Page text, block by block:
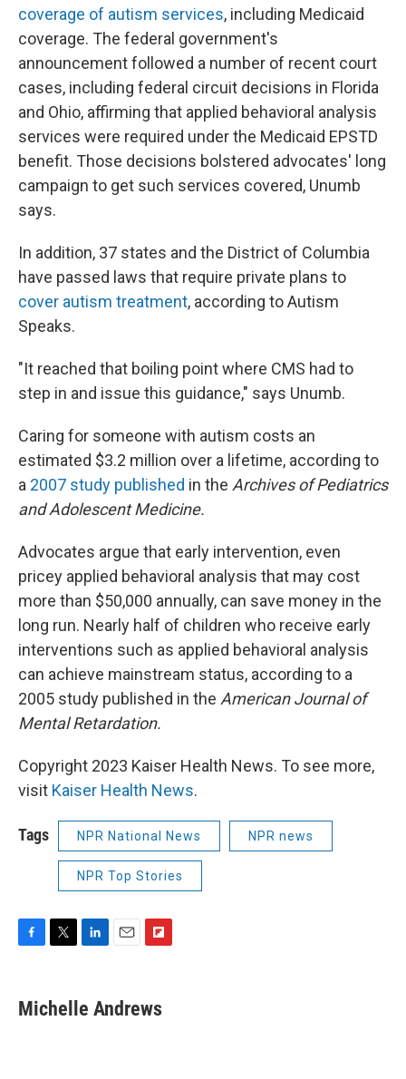
coverage of autism services, including Medicaid
coverage. The federal government's
announcement followed a number of recent court
cases, including federal circuit decisions in Florida
and Ohio, affirming that applied behavioral analysis
services were required under the Medicaid EPSTD
benefit. Those decisions bolstered advocates' long
campaign to get such services covered, Unumb
says.
In addition, 37 states and the District of Columbia
have passed laws that require private plans to
cover autism treatment, according to Autism
Speaks.
"It reached that boiling point where CMS had to
step in and issue this guidance," says Unumb.
Caring for someone with autism costs an
estimated $3.2 million over a lifetime, according to
a 2007 study published in the Archives of Pediatrics
and Adolescent Medicine.
Advocates argue that early intervention, even
pricey applied behavioral analysis that may cost
more than $50,000 annually, can save money in the
long run. Nearly half of children who receive early
interventions such as applied behavioral analysis
can achieve mainstream status, according to a
2005 study published in the American Journal of
Mental Retardation.
Copyright 2023 Kaiser Health News. To see more,
visit Kaiser Health News.
Tags NPR National News NPR news
NPR Top Stories
e
b
t
t
k
e
i
l
p
b
Michelle Andrews